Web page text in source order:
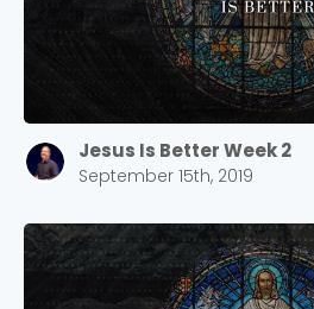
Jesus Is Better Week 2
September 15th, 2019